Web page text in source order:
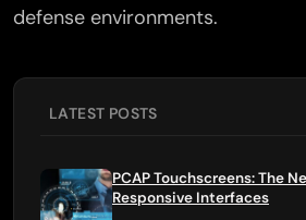
defense environments.
LATEST POSTS
PCAP Touchscreens: The
Responsive Interfaces